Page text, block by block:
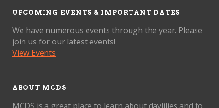
UPCOMING EVENTS & IMPORTANT DATES
We have numerous events through the year. Please
join us for our latest events!
View Events
ABOUT MCDS
MCDS is a great place to learn about daylilies and to